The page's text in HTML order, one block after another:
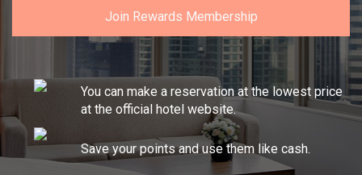
Join Rewards Membership
You can make a reservation at the lowest price
at the official hotel website.
Save your points and use them like cash.